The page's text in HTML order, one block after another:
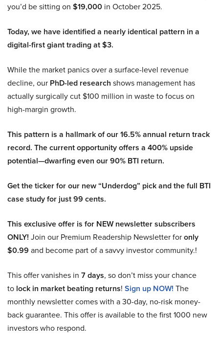
you’d be sitting on $19,000 in October 2025.
Today, we have identified a nearly identical pattern in a
digital-first giant trading at $3.
While the market panics over a surface-level revenue
decline, our PhD-led research shows management has
actually surgically cut $100 million in waste to focus on
high-margin growth.
This pattern is a hallmark of our 16.5% annual return track
record. The current opportunity offers a 400% upside
potential—dwarfing even our 90% BTI return.
Get the ticker for our new “Underdog” pick and the full BTI
case study for just 99 cents.
This exclusive offer is for NEW newsletter subscribers
ONLY! Join our Premium Readership Newsletter foronly
$0.99 and become part of a savvy investor community.!
This offer vanishes in 7 days, so don’t miss your chance
to lock in market beating returns! Sign up NOW! The
monthly newsletter comes with a 30-day, no-risk money-
back guarantee. This offer is available to the first 1000 new
investors who respond.